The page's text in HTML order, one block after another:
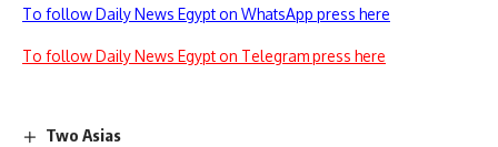
To follow Daily News Egypt on WhatsApp press here
To follow Daily News Egypt on Telegram press here
Two Asias